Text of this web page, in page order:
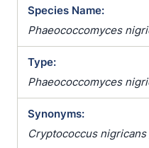
Species Name:
Phaeococcomyces
Type:
Phaeococcomyces
Synonyms:
Cryptococcus